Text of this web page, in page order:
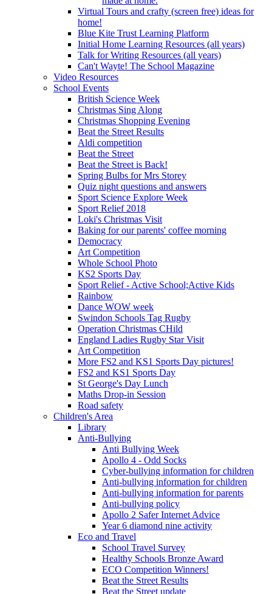
Virtual Tours and crafty (screen free) ideas for
home!
Blue Kite Trust Learning Platform
Initial Home Learning Resources (all years)
Talk for Writing Resources (all years)
Can't Wayte! The School Magazine
Video Resources
School Events
British Science Week
Christmas Sing Along
Christmas Shopping Evening
Beat the Street Results
Aldi competition
Beat the Street
Beat the Street is Back!
Spring Bulbs for Mrs Storey
Quiz night questions and answers
Sport Science Explore Week
Sport Relief 2018
Loki's Christmas Visit
Baking for our parents' coffee morning
Democracy
Art Competition
Whole School Photo
KS2 Sports Day
Sport Relief - Active School;Active Kids
Rainbow
Dance WOW week
Swindon Schools Tag Rugby
Operation Christmas CHild
England Ladies Rugby Star Visit
Art Competition
More FS2 and KS1 Sports Day pictures!
FS2 and KS1 Sports Day
St George's Day Lunch
Maths Drop-in Session
Road safety
Children's Area
Library
Anti-Bullying
Anti Bullying Week
Apollo 4 - Odd Socks
Cyber-bullying information for children
Anti-bullying information for children
Anti-bullying information for parents
Anti-bullying policy
Apollo 2 Safer Internet Advice
Year 6 diamond nine activity
Eco and Travel
School Travel Survey
Healthy Schools Bronze Award
ECO Competition Winners!
Beat the Street Results
Beat the Street update